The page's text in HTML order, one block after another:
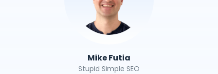
Mike Futia
Stupid Simple SEO